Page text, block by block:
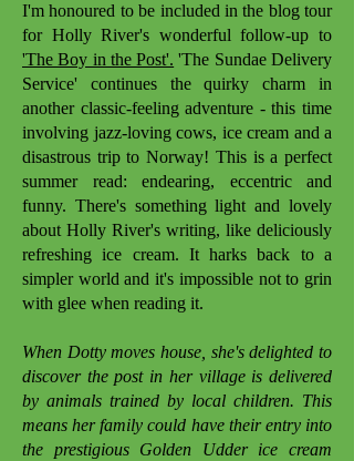
I'm honoured to be included in the blog tour
for Holly River's wonderful follow-up to
'The Boy in the Post'. 'The Sundae Delivery
Service' continues the quirky charm in
another classic-feeling adventure - this time
involving jazz-loving cows, ice cream and a
disastrous trip to Norway! This is a perfect
summer read: endearing, eccentric and
funny. There's something light and lovely
about Holly River's writing, like deliciously
refreshing ice cream. It harks back to a
simpler world and it's impossible not to grin
with glee when reading it.
When Dotty moves house, she's delighted to
discover the post in her village is delivered
by animals trained by local children. This
means her family could have their entry into
the prestigious Golden Udder ice cream